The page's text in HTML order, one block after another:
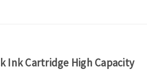
Ink Cartridge High Capacity